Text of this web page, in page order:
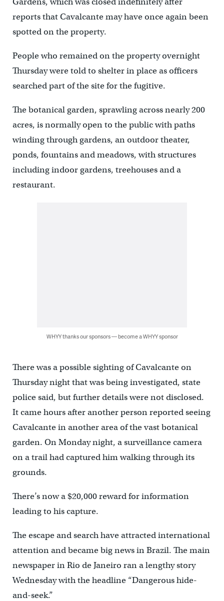
reports that Cavalcante may have once again been
spotted on the property.
People who remained on the property overnight
Thursday were told to shelter in place as officers
searched part of the site for the fugitive.
The botanical garden, sprawling across nearly 200
acres, is normally open to the public with paths
winding through gardens, an outdoor theater,
ponds, fountains and meadows, with structures
including indoor gardens, treehouses and a
restaurant.
WHYY thanks our sponsors — become a WHYY sponsor
There was a possible sighting of Cavalcante on
Thursday night that was being investigated, state
police said, but further details were not disclosed.
It came hours after another person reported seeing
Cavalcante in another area of the vast botanical
garden. On Monday night, a surveillance camera
on a trail had captured him walking through its
grounds.
There’s now a $20,000 reward for information
leading to his capture.
The escape and search have attracted international
attention and became big news in Brazil. The main
newspaper in Rio de Janeiro ran a lengthy story
Wednesday with the headline “Dangerous hide-
and-seek.”